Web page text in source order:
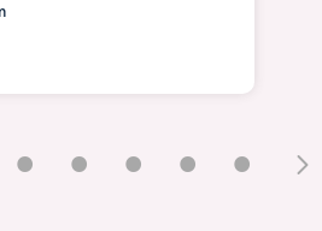
• • • • •